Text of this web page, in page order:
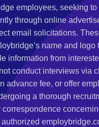
employees, seeking
through online
email solicitations.
name and logo
information from
conduct interviews via
advance fee, or offer
a thorough
correspondence